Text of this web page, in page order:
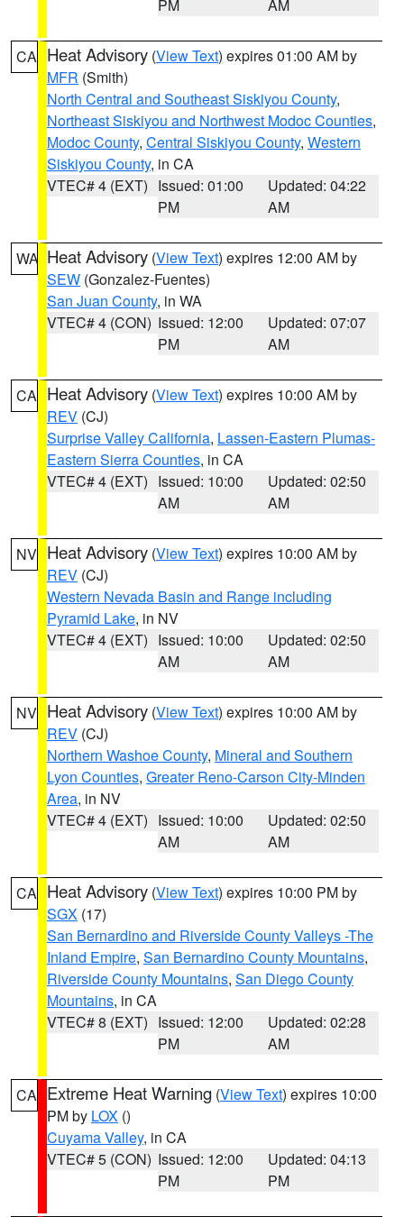
PM AM
CA Heat Advisory (View Text) expires 01:00 AM by
MFR (Smith)
North Central and Southeast Siskiyou County,
Northeast Siskiyou and Northwest Modoc Counties,
Modoc County, Central Siskiyou County, Western
Siskiyou County, in CA
VTEC# 4 (EXT) Issued: 01:00
PM
Updated: 04:22
AM
WA Heat Advisory (View Text) expires 12:00 AM by
SEW (Gonzalez-Fuentes)
San Juan County, in WA
VTEC# 4 (CON) Issued: 12:00
PM
Updated: 07:07
AM
CA Heat Advisory (View Text) expires 10:00 AM by
REV (CJ)
Surprise Valley California, Lassen-Eastern Plumas-
Eastern Sierra Counties, in CA
VTEC# 4 (EXT) Issued: 10:00
AM
Updated: 02:50
AM
NV Heat Advisory (View Text) expires 10:00 AM by
REV (CJ)
Western Nevada Basin and Range including
Pyramid Lake, in NV
VTEC# 4 (EXT) Issued: 10:00
AM
Updated: 02:50
AM
NV Heat Advisory (View Text) expires 10:00 AM by
REV (CJ)
Northern Washoe County, Mineral and Southern
Lyon Counties, Greater Reno-Carson City-Minden
Area, in NV
VTEC# 4 (EXT) Issued: 10:00
AM
Updated: 02:50
AM
CA Heat Advisory (View Text) expires 10:00 PM by
SGX (17)
San Bernardino and Riverside County Valleys -The
Inland Empire, San Bernardino County Mountains,
Riverside County Mountains, San Diego County
Mountains, in CA
VTEC# 8 (EXT) Issued: 12:00
PM
Updated: 02:28
AM
CA Extreme Heat Warning (View Text) expires 10:00
PM by LOX ()
Cuyama Valley, in CA
VTEC# 5 (CON) Issued: 12:00
PM
Updated: 04:13
PM